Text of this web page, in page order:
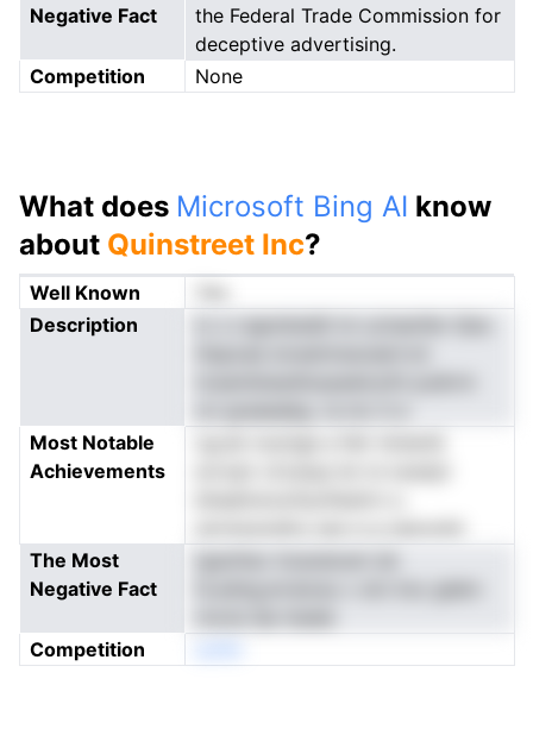
Negative Fact
the Federal Trade Commission for
deceptive advertising.
Competition
None
What does Microsoft Bing AI know
about Quinstreet Inc?
Well Known
Description
Most Notable
Achievements
The Most
Negative Fact
Competition